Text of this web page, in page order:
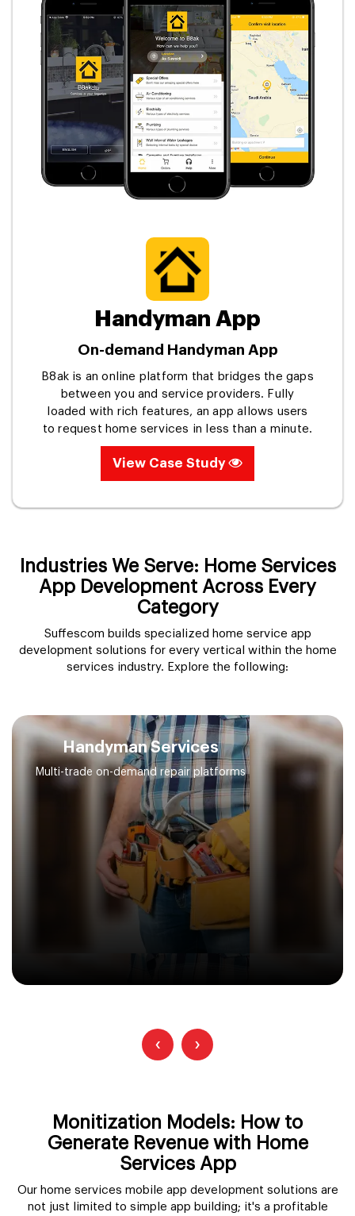
Handyman App
On-demand Handyman App
B8ak is an online platform that bridges the gaps
between you and service providers. Fully
loaded with rich features, an app allows users
to request home services in less than a minute.
View Case Study
Industries We Serve: Home Services
App Development Across Every
Category
Suffescom builds specialized home service app
development solutions for every vertical within the home
services industry. Explore the following:
Handyman Services
Multi-trade on-demand repair platforms
‹ ›
Monitization Models: How to
Generate Revenue with Home
Services App
Our home services mobile app development solutions are
not just limited to simple app building; it's a profitable